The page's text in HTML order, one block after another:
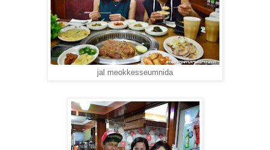
jal meokkesseumnida